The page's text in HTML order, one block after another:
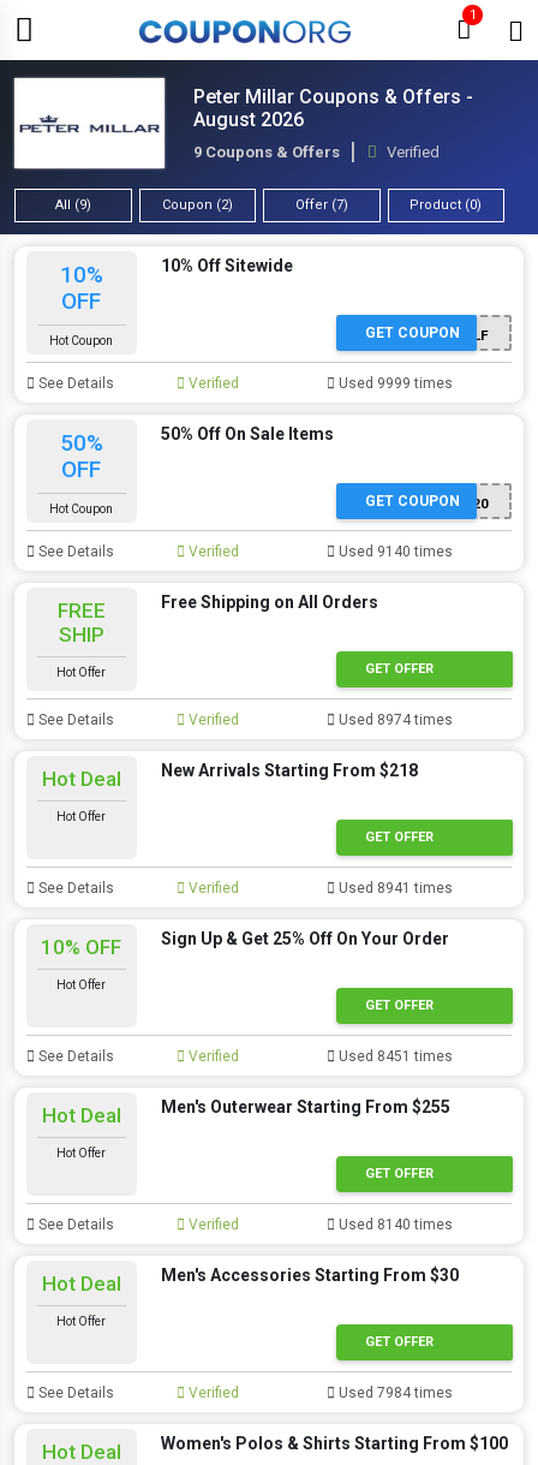
1
Peter Millar Coupons & Offers -
August 2026
9 Coupons & Offers Verified
All (9) Coupon (2) Offer (7) Product (0)
10%
OFF
Hot Coupon
10% Off Sitewide
GOLF
GET COUPON
See Details Verified Used 9999 times
50%
OFF
Hot Coupon
50% Off On Sale Items
SALE20
GET COUPON
See Details Verified Used 9140 times
FREE
SHIP
Hot Offer
Free Shipping on All Orders
GET OFFER
See Details Verified Used 8974 times
Hot Deal
Hot Offer
New Arrivals Starting From $218
GET OFFER
See Details Verified Used 8941 times
10% OFF
Hot Offer
Sign Up & Get 25% Off On Your Order
GET OFFER
See Details Verified Used 8451 times
Hot Deal
Hot Offer
Men's Outerwear Starting From $255
GET OFFER
See Details Verified Used 8140 times
Hot Deal
Hot Offer
Men's Accessories Starting From $30
GET OFFER
See Details Verified Used 7984 times
Hot Deal Women's Polos & Shirts Starting From $100